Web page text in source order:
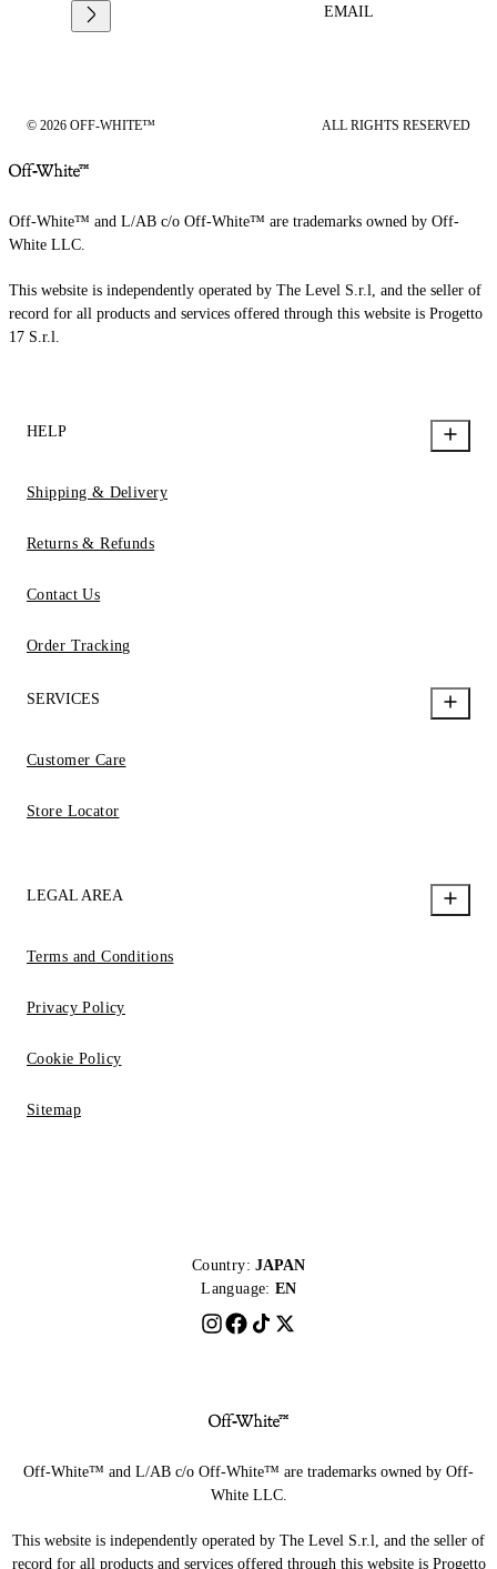
EMAIL
© 2026 OFF-WHITE™ ALL RIGHTS RESERVED
Off-White™ and L/AB c/o Off-White™ are trademarks owned by Off-
White LLC.
This website is independently operated by The Level S.r.l, and the seller of
record for all products and services offered through this website is Progetto
17 S.r.l.
HELP
Shipping & Delivery
Returns & Refunds
Contact Us
Order Tracking
SERVICES
Customer Care
Store Locator
LEGAL AREA
Terms and Conditions
Privacy Policy
Cookie Policy
Sitemap
Country: JAPAN
Language: EN
Off-White™ and L/AB c/o Off-White™ are trademarks owned by Off-
White LLC.
This website is independently operated by The Level S.r.l, and the seller of
record for all products and services offered through this website is Progetto